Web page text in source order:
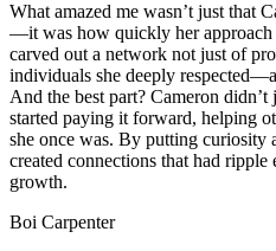
What amazed me wasn’t just that
—it was how quickly her approach
carved out a network not just of
individuals she deeply
And the best part? Cameron
started paying it forward, helping
she once was. By putting curiosity
created connections that had
growth.
Boi Carpenter